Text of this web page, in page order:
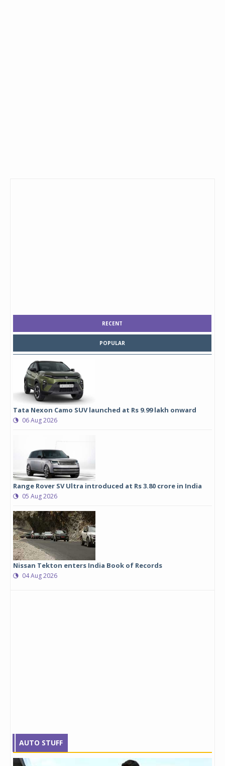
RECENT
POPULAR
Tata Nexon Camo SUV launched at Rs 9.99 lakh onward
06 Aug 2026
Range Rover SV Ultra introduced at Rs 3.80 crore in India
05 Aug 2026
Nissan Tekton enters India Book of Records
04 Aug 2026
AUTO STUFF